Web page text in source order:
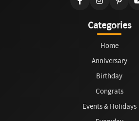
Categories
Home
Anniversary
Birthday
Congrats
Events & Holidays